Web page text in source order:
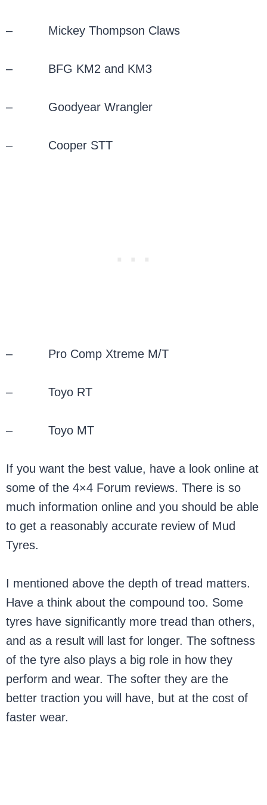
– Mickey Thompson Claws
– BFG KM2 and KM3
– Goodyear Wrangler
– Cooper STT
– Pro Comp Xtreme M/T
– Toyo RT
– Toyo MT
If you want the best value, have a look online at
some of the 4×4 Forum reviews. There is so
much information online and you should be able
to get a reasonably accurate review of Mud
Tyres.
I mentioned above the depth of tread matters.
Have a think about the compound too. Some
tyres have significantly more tread than others,
and as a result will last for longer. The softness
of the tyre also plays a big role in how they
perform and wear. The softer they are the
better traction you will have, but at the cost of
faster wear.